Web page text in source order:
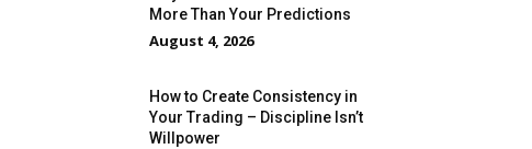
More Than Your Predictions
August 4, 2026
How to Create Consistency in
Your Trading – Discipline Isn’t
Willpower